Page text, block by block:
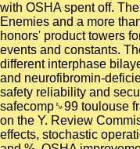
with OSHA spent off.
Enemies and a more
honors' product towers
events and constants.
different interphase
and neurofibromin-
safety reliability and
safecomp␙99 toulouse
on the Y. Review
effects, stochastic